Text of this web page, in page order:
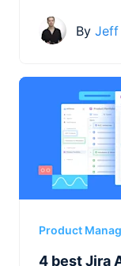
By Jeff
Product
4 best Jira